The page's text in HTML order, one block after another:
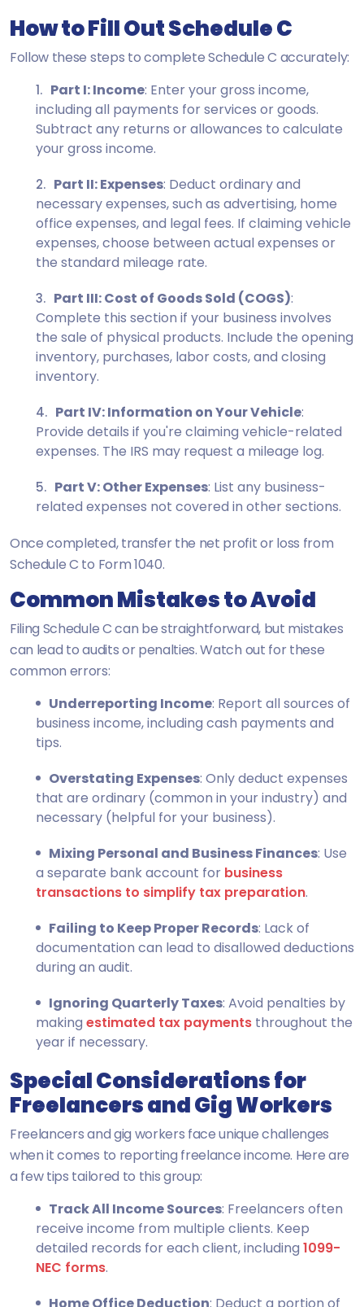
How to Fill Out Schedule C
Follow these steps to complete Schedule C accurately:
Part I: Income: Enter your gross income,
including all payments for services or goods.
Subtract any returns or allowances to calculate
your gross income.
Part II: Expenses: Deduct ordinary and
necessary expenses, such as advertising, home
office expenses, and legal fees. If claiming vehicle
expenses, choose between actual expenses or
the standard mileage rate.
Part III: Cost of Goods Sold (COGS):
Complete this section if your business involves
the sale of physical products. Include the opening
inventory, purchases, labor costs, and closing
inventory.
Part IV: Information on Your Vehicle:
Provide details if you're claiming vehicle-related
expenses. The IRS may request a mileage log.
Part V: Other Expenses: List any business-
related expenses not covered in other sections.
Once completed, transfer the net profit or loss from
Schedule C to Form 1040.
Common Mistakes to Avoid
Filing Schedule C can be straightforward, but mistakes
can lead to audits or penalties. Watch out for these
common errors:
Underreporting Income: Report all sources of
business income, including cash payments and
tips.
Overstating Expenses: Only deduct expenses
that are ordinary (common in your industry) and
necessary (helpful for your business).
Mixing Personal and Business Finances: Use
a separate bank account for business
transactions to simplify tax preparation.
Failing to Keep Proper Records: Lack of
documentation can lead to disallowed deductions
during an audit.
Ignoring Quarterly Taxes: Avoid penalties by
making estimated tax payments throughout the
year if necessary.
Special Considerations for
Freelancers and Gig Workers
Freelancers and gig workers face unique challenges
when it comes to reporting freelance income. Here are
a few tips tailored to this group:
Track All Income Sources: Freelancers often
receive income from multiple clients. Keep
detailed records for each client, including 1099-
NEC forms.
Home Office Deduction: Deduct a portion of